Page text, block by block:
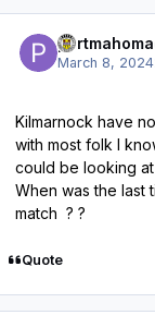
March 8, 2024
Kilmarnock have
with most folk I
could be looking
When was the last
match ? ?
Quote